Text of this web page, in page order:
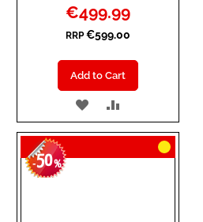
Special
Price
€499.99
RRP €599.00
Add to Cart
ADD
TO
WISH
TO
COMPARE
-50%